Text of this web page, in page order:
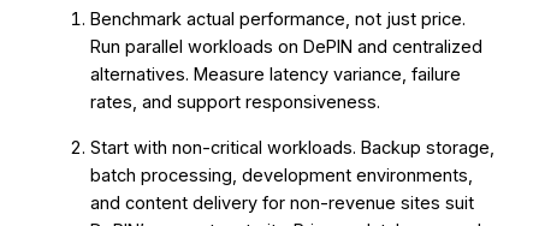
Benchmark actual performance, not just price.
Run parallel workloads on DePIN and centralized
alternatives. Measure latency variance, failure
rates, and support responsiveness.
Start with non-critical workloads. Backup storage,
batch processing, development environments,
and content delivery for non-revenue sites suit